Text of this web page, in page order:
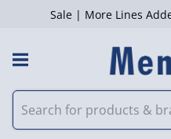
Sale | More Lines